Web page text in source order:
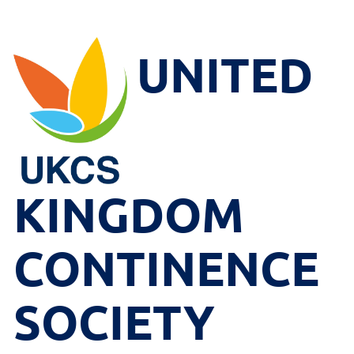
UNITED
KINGDOM
CONTINENCE
SOCIETY